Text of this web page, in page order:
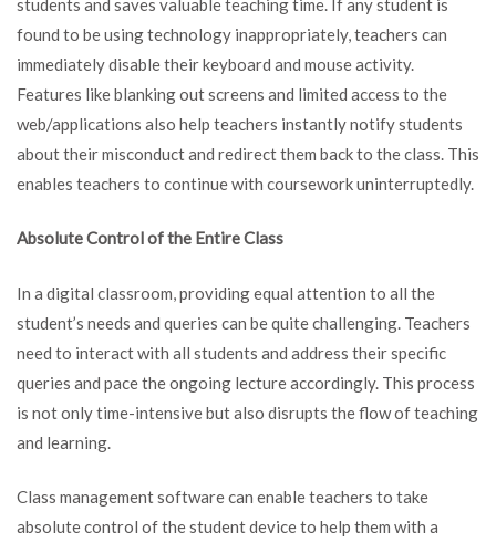
found to be using technology inappropriately, teachers can
immediately disable their keyboard and mouse activity.
Features like blanking out screens and limited access to the
web/applications also help teachers instantly notify students
about their misconduct and redirect them back to the class. This
enables teachers to continue with coursework uninterruptedly.
Absolute Control of the Entire Class
In a digital classroom, providing equal attention to all the
student’s needs and queries can be quite challenging. Teachers
need to interact with all students and address their specific
queries and pace the ongoing lecture accordingly. This process
is not only time-intensive but also disrupts the flow of teaching
and learning.
Class management software can enable teachers to take
absolute control of the student device to help them with a